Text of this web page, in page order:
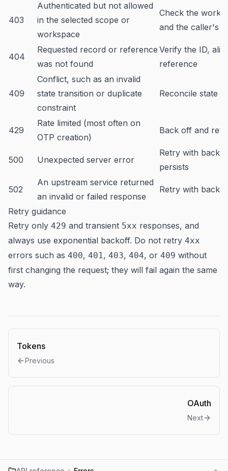
403
Authenticated but not allowed
in the selected scope or
workspace
Check the
and the caller's
404
Requested record or reference
was not found
Verify the ID,
reference
409
Conflict, such as an invalid
state transition or duplicate
constraint
Reconcile state
429
Rate limited (most often on
OTP creation)
Back off and
500 Unexpected server error
Retry with
persists
502
An upstream service returned
an invalid or failed response
Retry with
Retry guidance
Retry only 429 and transient 5xx responses, and
always use exponential backoff. Do not retry 4xx
errors such as 400, 401, 403, 404, or 409 without
first changing the request; they will fail again the same
way.
Tokens
Previous
OAuth
Next